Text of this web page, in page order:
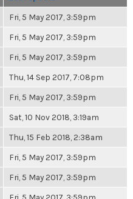
Fri, 5 May 2017, 3:59pm
Fri, 5 May 2017, 3:59pm
Fri, 5 May 2017, 3:59pm
Thu, 14 Sep 2017, 7:08pm
Fri, 5 May 2017, 3:59pm
Sat, 10 Nov 2018, 3:19am
Thu, 15 Feb 2018, 2:38am
Fri, 5 May 2017, 3:59pm
Fri, 5 May 2017, 3:59pm